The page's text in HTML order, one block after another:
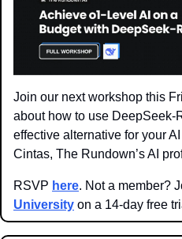
Join our next workshop this
about how to use DeepSeek-
effective alternative for your
Cintas, The Rundown’s AI
RSVP here. Not a member?
University on a 14-day free